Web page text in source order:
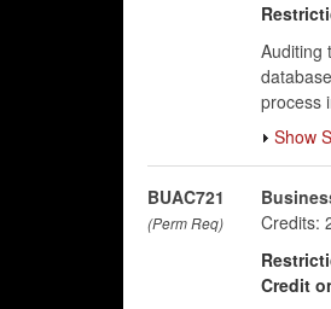
Auditing
process
Show
BUAC721
(Perm Req) Credits:
Credit